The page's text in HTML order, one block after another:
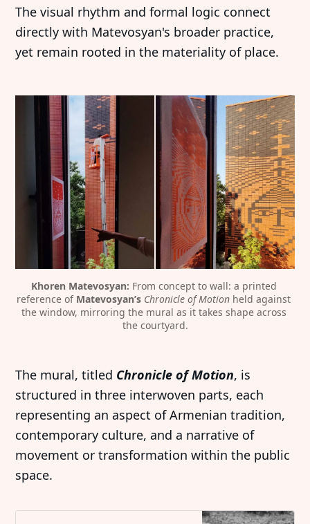
The visual rhythm and formal logic connect
directly with Matevosyan's broader practice,
yet remain rooted in the materiality of place.
Khoren Matevosyan: From concept to wall: a printed
reference of Matevosyan’s Chronicle of Motion held against
the window, mirroring the mural as it takes shape across
the courtyard.
The mural, titled Chronicle of Motion, is
structured in three interwoven parts, each
representing an aspect of Armenian tradition,
contemporary culture, and a narrative of
movement or transformation within the public
space.